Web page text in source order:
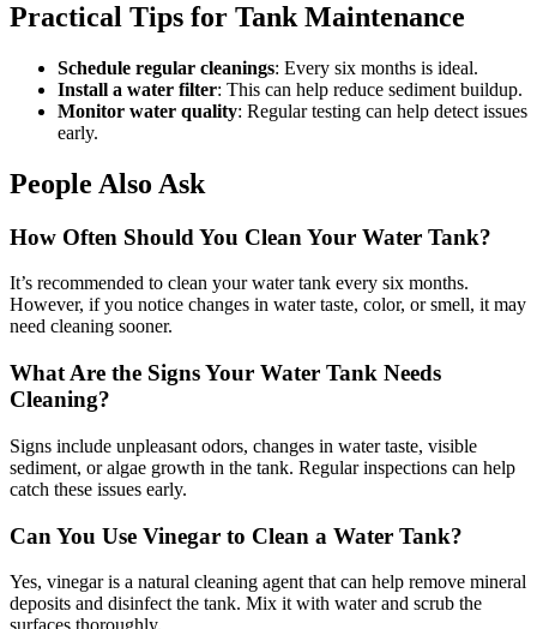
Practical Tips for Tank Maintenance
Schedule regular cleanings: Every six months is ideal.
Install a water filter: This can help reduce sediment buildup.
Monitor water quality: Regular testing can help detect issues
early.
People Also Ask
How Often Should You Clean Your Water Tank?
It’s recommended to clean your water tank every six months.
However, if you notice changes in water taste, color, or smell, it may
need cleaning sooner.
What Are the Signs Your Water Tank Needs
Cleaning?
Signs include unpleasant odors, changes in water taste, visible
sediment, or algae growth in the tank. Regular inspections can help
catch these issues early.
Can You Use Vinegar to Clean a Water Tank?
Yes, vinegar is a natural cleaning agent that can help remove mineral
deposits and disinfect the tank. Mix it with water and scrub the